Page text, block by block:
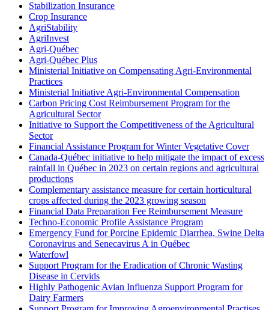
Stabilization Insurance
Crop Insurance
AgriStability
AgriInvest
Agri-Québec
Agri-Québec Plus
Ministerial Initiative on Compensating Agri-Environmental
Practices
Ministerial Initiative Agri-Environmental Compensation
Carbon Pricing Cost Reimbursement Program for the
Agricultural Sector
Initiative to Support the Competitiveness of the Agricultural
Sector
Financial Assistance Program for Winter Vegetative Cover
Canada-Québec initiative to help mitigate the impact of excess
rainfall in Québec in 2023 on certain regions and agricultural
productions
Complementary assistance measure for certain horticultural
crops affected during the 2023 growing season
Financial Data Preparation Fee Reimbursement Measure
Techno-Economic Profile Assistance Program
Emergency Fund for Porcine Epidemic Diarrhea, Swine Delta
Coronavirus and Senecavirus A in Québec
Waterfowl
Support Program for the Eradication of Chronic Wasting
Disease in Cervids
Highly Pathogenic Avian Influenza Support Program for
Dairy Farmers